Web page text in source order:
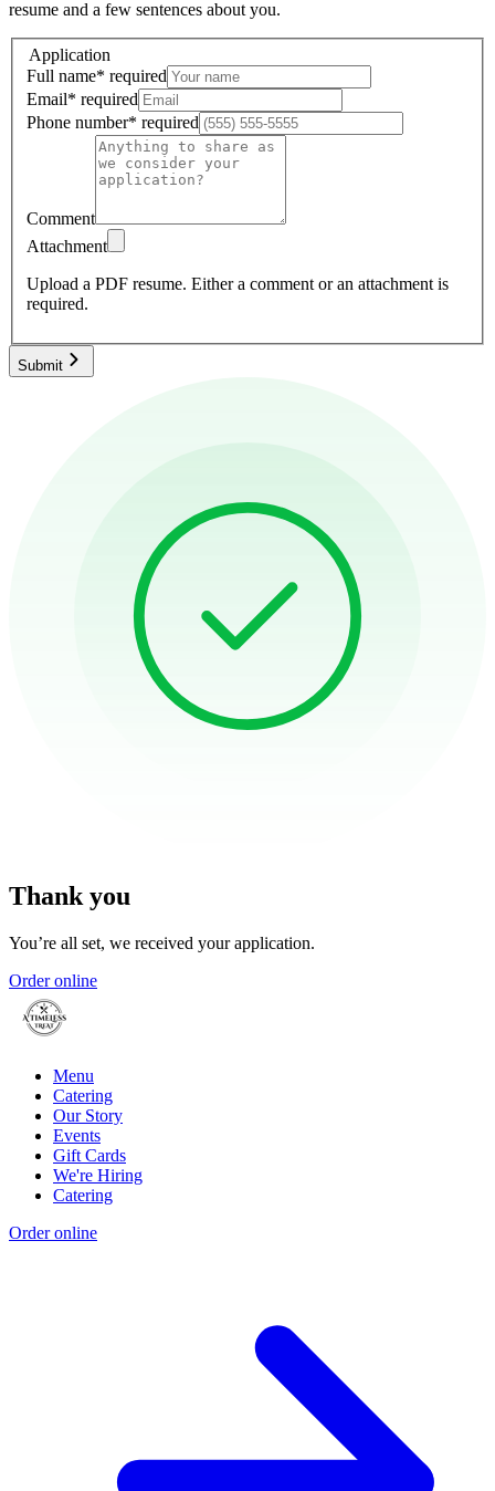
resume and a few sentences about you.
Application
Full name* required
Email* required
Phone number* required
Comment
Attachment
Upload a PDF resume. Either a comment or an attachment is
required.
Submit
Thank you
You’re all set, we received your application.
Order online
Menu
Catering
Our Story
Events
Gift Cards
We're Hiring
Catering
Order online